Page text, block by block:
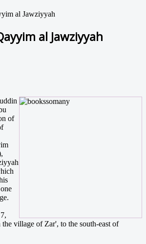
al Jawziyyah
al Jawziyyah
of
village of Zar', to the south-east of